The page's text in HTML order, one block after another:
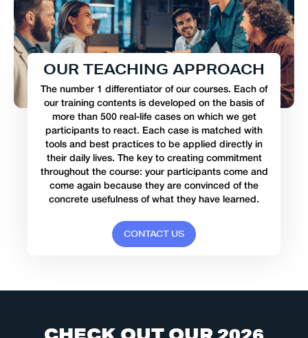
OUR TEACHING APPROACH
The number 1 differentiator of our courses. Each of
our training contents is developed on the basis of
more than 500 real-life cases on which we get
participants to react. Each case is matched with
tools and best practices to be applied directly in
their daily lives. The key to creating commitment
throughout the course: your participants come and
come again because they are convinced of the
concrete usefulness of what they have learned.
CONTACT US